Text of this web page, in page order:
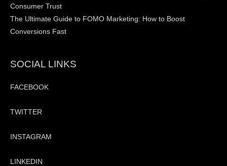
Consumer Trust
The Ultimate Guide to FOMO Marketing: How to Boost
Conversions Fast
SOCIAL LINKS
FACEBOOK
TWITTER
INSTAGRAM
LINKEDIN